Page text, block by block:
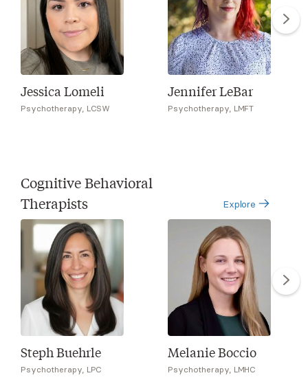
Jessica Lomeli
Psychotherapy, LCSW
Jennifer LeBar
Psychotherapy, LMFT
Cognitive Behavioral
Therapists
Explore
Steph Buehrle
Psychotherapy, LPC
Melanie Boccio
Psychotherapy, LMHC